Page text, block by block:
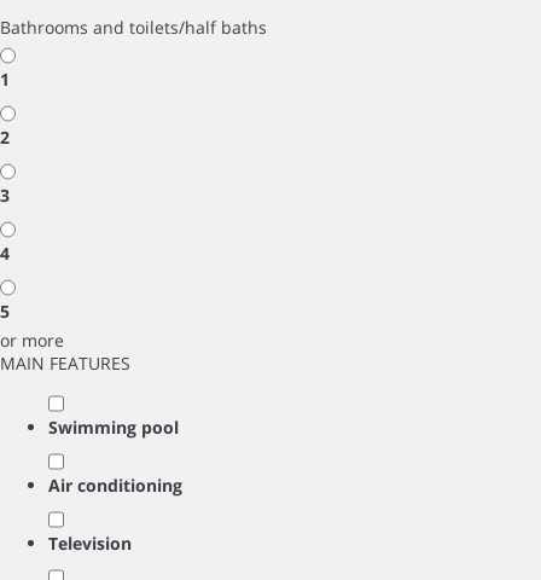
Bathrooms and toilets/half baths
1
2
3
4
5
or more
MAIN FEATURES
Swimming pool
Air conditioning
Television